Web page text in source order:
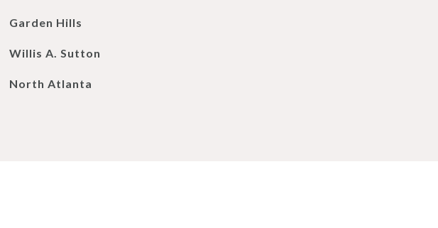
Garden Hills
Willis A. Sutton
North Atlanta